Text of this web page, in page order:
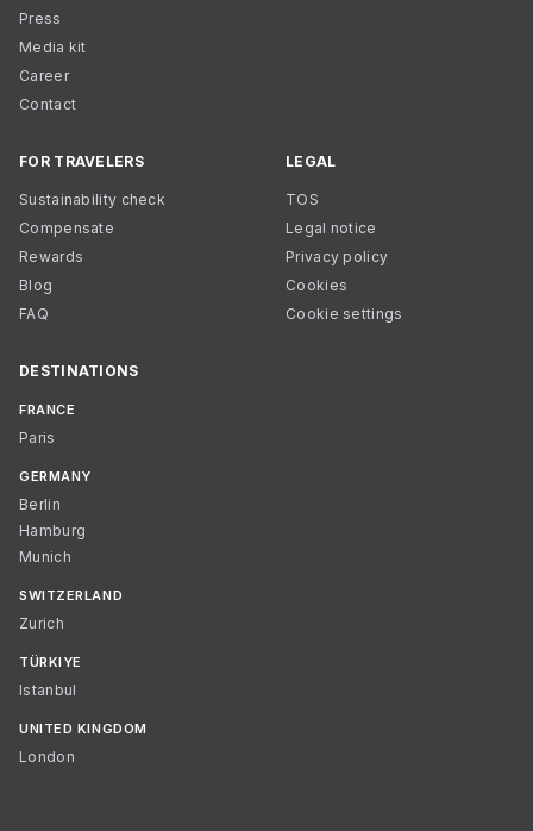
Press
Media kit
Career
Contact
FOR TRAVELERS
Sustainability check
Compensate
Rewards
Blog
FAQ
LEGAL
TOS
Legal notice
Privacy policy
Cookies
Cookie settings
DESTINATIONS
FRANCE
Paris
GERMANY
Berlin
Hamburg
Munich
SWITZERLAND
Zurich
TÜRKIYE
Istanbul
UNITED KINGDOM
London